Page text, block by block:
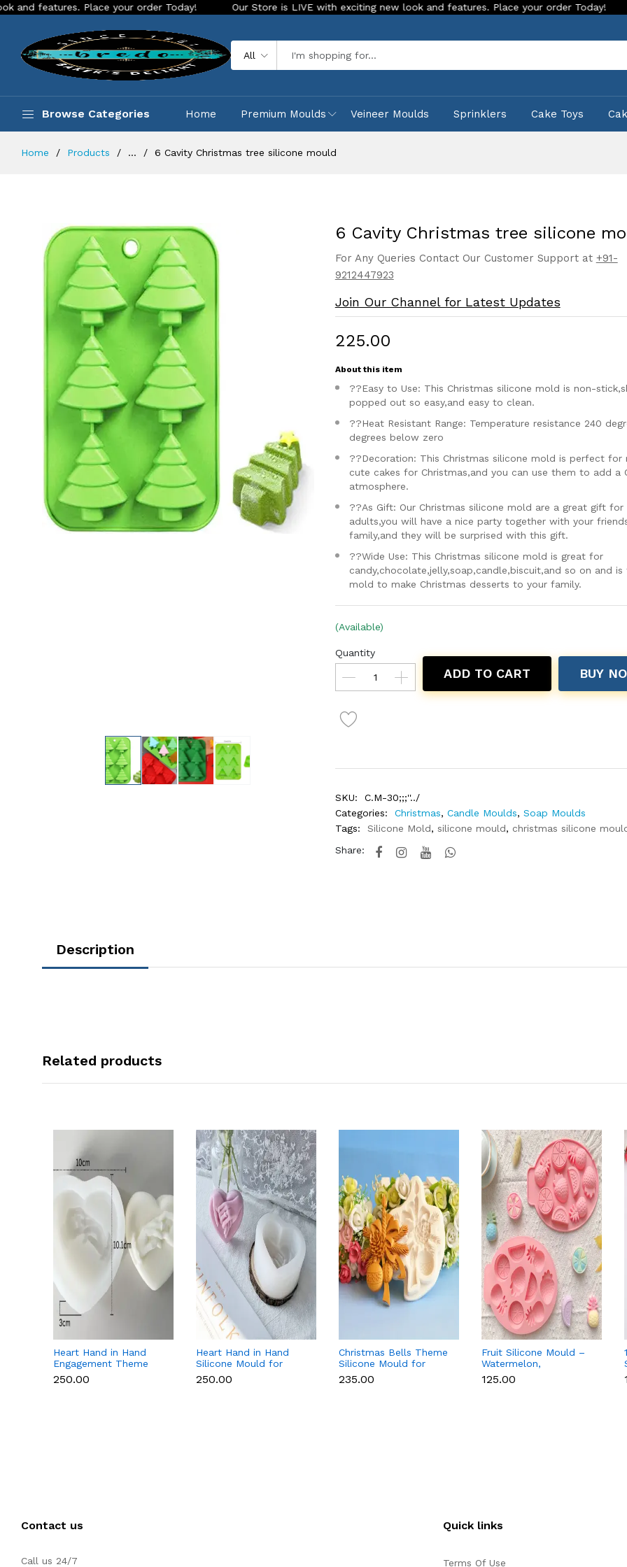
Place your order Today! Our Store is LIVE with exciting new look and features. Place your order Today! Our
All
Browse Categories Home Premium Moulds Veineer Moulds Sprinklers Cake Toys
Home Products ... 6 Cavity Christmas tree silicone mould
6 Cavity Christmas tree silicone
For Any Queries Contact Our Customer Support at +91-
9212447923
Join Our Channel for Latest Updates
₹225.00
About this item
??Easy to Use: This Christmas silicone mold is non-
popped out so easy,and easy to clean.
??Heat Resistant Range: Temperature resistance 240
degrees below zero
??Decoration: This Christmas silicone mold is perfect for
cute cakes for Christmas,and you can use them to add a
atmosphere.
??As Gift: Our Christmas silicone mold are a great gift for
adults,you will have a nice party together with your
family,and they will be surprised with this gift.
??Wide Use: This Christmas silicone mold is great for
candy,chocolate,jelly,soap,candle,biscuit,and so on and
mold to make Christmas desserts to your family.
(Available)
Quantity
ADD TO CART BUY
SKU:
C.M-30;;;''../
Categories:
Christmas, Candle Moulds, Soap Moulds
Tags:
Silicone Mold, silicone mould, christmas silicone
Share:
Description
Related products
Heart Hand in Hand
Engagement Theme
Silicone Mould for
Candle, Soap &
₹250.00
Heart Hand in Hand
Silicone Mould for
Candle, Soap,
Chocolate & Resin
₹250.00
Christmas Bells Theme
Silicone Mould for
Fondant, Chocolate &
Cake Decoration
₹235.00
Fruit Silicone Mould –
Watermelon,
Strawberry & Lemon
for Chocolate, Soap &
₹125.00
Contact us
Call us 24/7
Quick links
Terms Of Use